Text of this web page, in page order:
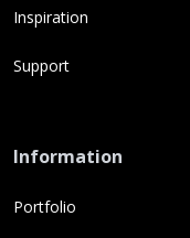
Inspiration
Support
Information
Portfolio